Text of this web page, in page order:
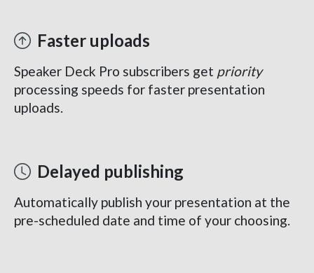
Faster uploads
Speaker Deck Pro subscribers get priority
processing speeds for faster presentation
uploads.
Delayed publishing
Automatically publish your presentation at the
pre-scheduled date and time of your choosing.